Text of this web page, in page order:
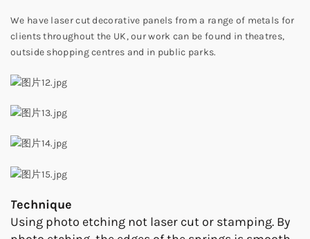
We have laser cut decorative panels from a range of metals for
clients throughout the UK, our work can be found in theatres,
outside shopping centres and in public parks.
Technique
Using photo etching not laser cut or stamping. By